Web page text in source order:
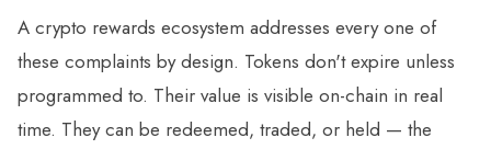
A crypto rewards ecosystem addresses every one of
these complaints by design. Tokens don't expire unless
programmed to. Their value is visible on-chain in real
time. They can be redeemed, traded, or held — the